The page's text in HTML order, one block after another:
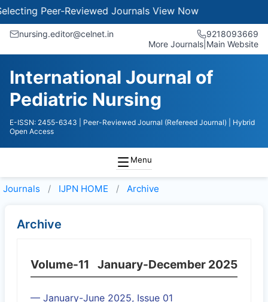
Peer-Reviewed JournalsView Now
nursing.editor@celnet.in
9218093669
More Journals Main Website
International Journal of
Pediatric Nursing
E-ISSN: 2455-6343 | Peer-Reviewed Journal (Refereed Journal)
| Hybrid
Open Access
Menu
Journals IJPN HOME Archive
Archive
Volume-11 January-December 2025
— January-June 2025, Issue 01